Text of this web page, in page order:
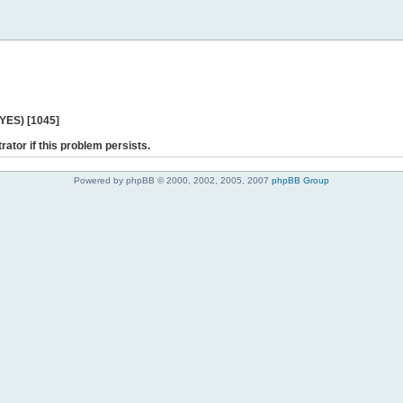
[1045]
if this problem persists.
Powered by phpBB © 2000, 2002, 2005, 2007 phpBB Group